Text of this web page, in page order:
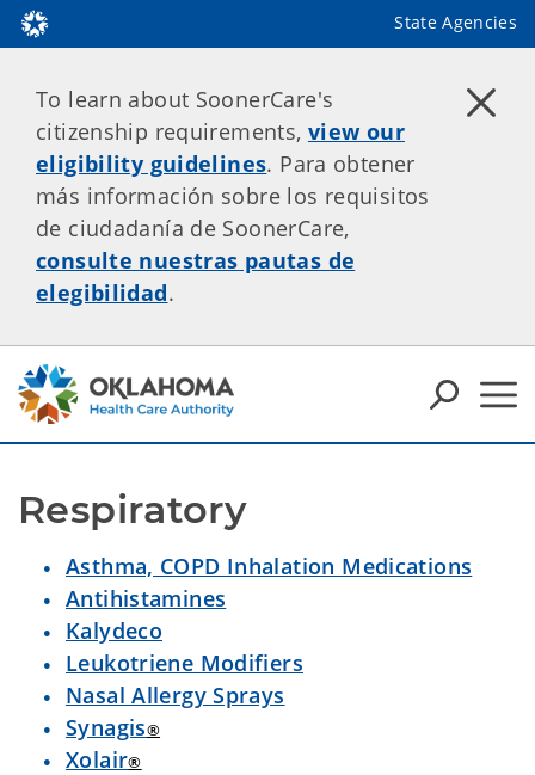
State Agencies
To learn about SoonerCare's
citizenship requirements, view our
eligibility guidelines. Para obtener
más información sobre los requisitos
de ciudadanía de SoonerCare,
consulte nuestras pautas de
elegibilidad.
Respiratory
Asthma, COPD Inhalation Medications
Antihistamines
Kalydeco
Leukotriene Modifiers
Nasal Allergy Sprays
Synagis®
Xolair®